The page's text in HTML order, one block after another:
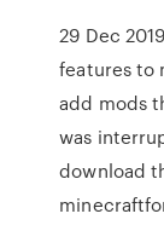
29 Dec
features to
add mods
was
download